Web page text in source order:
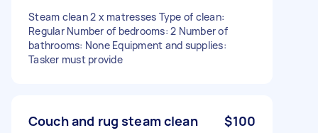
Steam clean 2 x matresses Type of clean:
Regular Number of bedrooms: 2 Number of
bathrooms: None Equipment and supplies:
Tasker must provide
Couch and rug steam clean $100